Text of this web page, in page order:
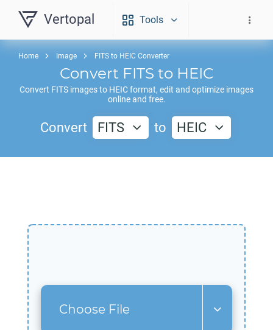
Vertopal Tools
Home Image FITS to HEIC Converter
Convert FITS to HEIC
Convert FITS images to HEICformat, edit and optimize images
online and free.
Convert FITS to HEIC
Choose File